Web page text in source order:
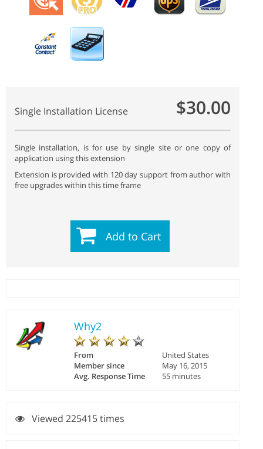
Single Installation License $30.00
Single installation, is for use by single site or one copy of
application using this extension
Extension is provided with 120 day support from author with
free upgrades within this time frame
Add to Cart
Why2
From
United States
Member since
May 16, 2015
Avg. Response Time
55 minutes
Viewed 225415 times